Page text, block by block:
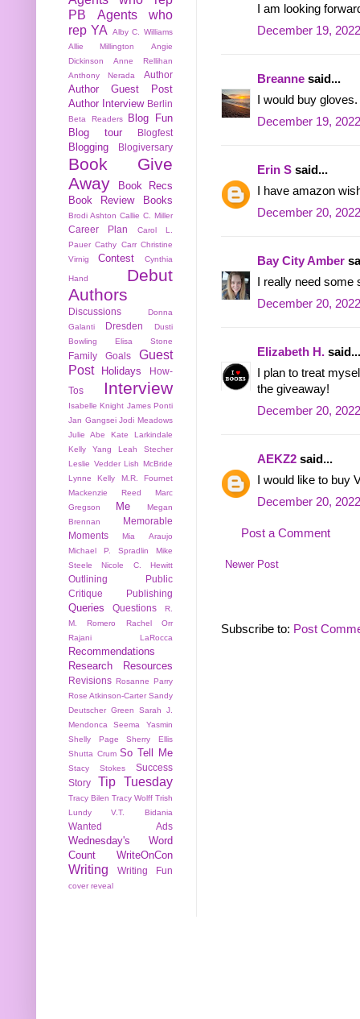
I am looking
December 19,
Breanne said...
I would buy gloves.
December 19,
Erin S said...
I have amazon
December 20,
Bay City Amber
I really need
December 20,
Elizabeth H. said...
I plan to treat
the giveaway!
December 20,
AEKZ2 said...
I would like to buy
December 20,
Post a Comment
Newer Post
Subscribe to: Post
PB
Agents who
rep YA
Alby C. Williams
Allie Millington
Angie
Dickinson
Anne Rellihan
Anthony Nerada
Author
Author Guest Post
Author Interview Berlin
Beta Readers
Blog Fun
Blog tour
Blogfest
Blogging Blogiversary
Book Give
Away
Book Recs
Book Review
Books
Brodi Ashton Callie C. Miller
Career Plan
Carol L.
Pauer Cathy Carr Christine
Virnig
Contest Cynthia
Hand
Debut
Authors
Discussions
Donna
Galanti
Dresden
Dusti
Bowling
Elisa Stone
Family Goals
Guest
Post
Holidays
How-
Tos
Interview
Isabelle Knight James Ponti
Jan Gangsei Jodi Meadows
Julie Abe
Kate Larkindale
Kelly Yang
Leah Stecher
Leslie Vedder Lish McBride
Lynne Kelly
M.R. Fournet
Mackenzie Reed
Marc
Gregson
Me
Megan
Brennan
Memorable
Moments
Mia Araujo
Michael P. Spradlin
Mike
Steele
Nicole C. Hewitt
Outlining
Public
Critique
Publishing
Queries Questions
R.
M. Romero
Rachel Orr
Rajani LaRocca
Recommendations
Research
Resources
Revisions Rosanne Parry
Rose Atkinson-Carter Sandy
Deutscher Green
Sarah J.
Mendonca
Seema Yasmin
Shelly Page
Sherry Ellis
Shutta Crum So Tell Me
Stacy Stokes
Success
Story
Tip Tuesday
Tracy Bilen Tracy Wolff Trish
Lundy
V.T. Bidania
Wanted Ads
Wednesday's Word
Count
WriteOnCon
Writing Writing Fun
cover reveal